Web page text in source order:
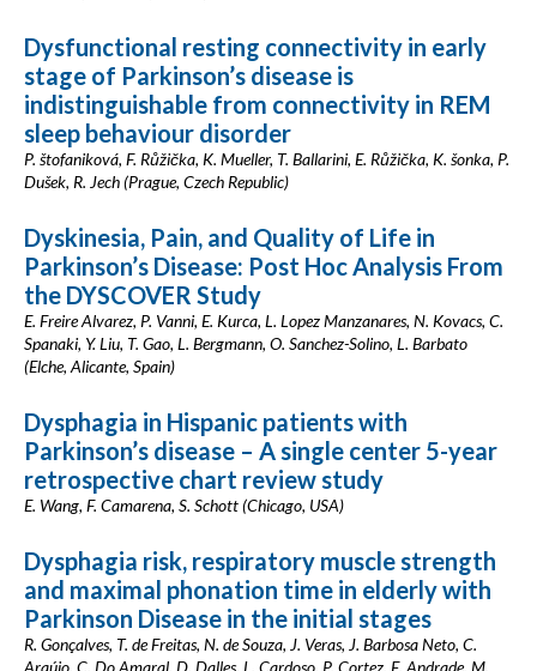
Dysfunctional resting connectivity in early
stage of Parkinson’s disease is
indistinguishable from connectivity in REM
sleep behaviour disorder
P. štofaniková, F. Růžička, K. Mueller, T. Ballarini, E. Růžička, K. šonka, P.
Dušek, R. Jech (Prague, Czech Republic)
Dyskinesia, Pain, and Quality of Life in
Parkinson’s Disease: Post Hoc Analysis From
the DYSCOVER Study
E. Freire Alvarez, P. Vanni, E. Kurca, L. Lopez Manzanares, N. Kovacs, C.
Spanaki, Y. Liu, T. Gao, L. Bergmann, O. Sanchez-Solino, L. Barbato
(Elche, Alicante, Spain)
Dysphagia in Hispanic patients with
Parkinson’s disease – A single center 5-year
retrospective chart review study
E. Wang, F. Camarena, S. Schott (Chicago, USA)
Dysphagia risk, respiratory muscle strength
and maximal phonation time in elderly with
Parkinson Disease in the initial stages
R. Gonçalves, T. de Freitas, N. de Souza, J. Veras, J. Barbosa Neto, C.
Araújo, C. Do Amaral, D. Dalles, L. Cardoso, P. Cortez, E. Andrade, M.